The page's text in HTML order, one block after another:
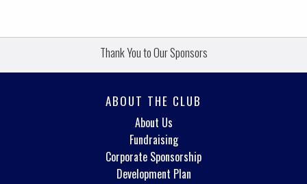
Thank You to Our Sponsors
ABOUT THE CLUB
About Us
Fundraising
Corporate Sponsorship
Development Plan